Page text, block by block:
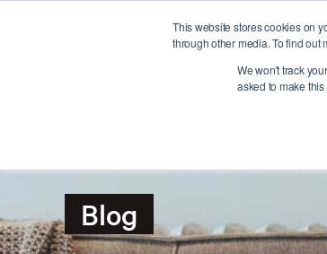
This website stores cookies on
through other media. To find out
We won't track
asked to make
Blog